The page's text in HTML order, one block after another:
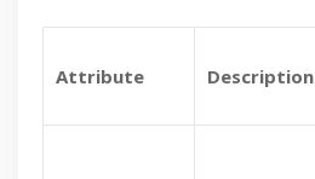
Attribute Description